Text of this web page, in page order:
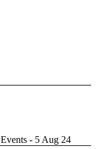
Events - 5 Aug 24